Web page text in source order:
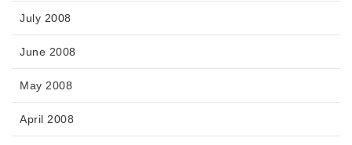
July 2008
June 2008
May 2008
April 2008